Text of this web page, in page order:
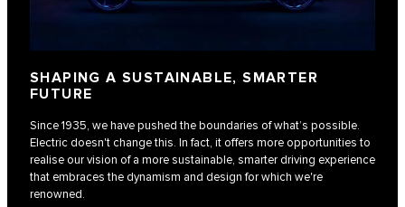
SHAPING A SUSTAINABLE, SMARTER
FUTURE
Since 1935, we have pushed the boundaries of what’s possible.
Electric doesn't change this. In fact, it offers more opportunities to
realise our vision of a more sustainable, smarter driving experience
that embraces the dynamism and design for which we're
renowned.